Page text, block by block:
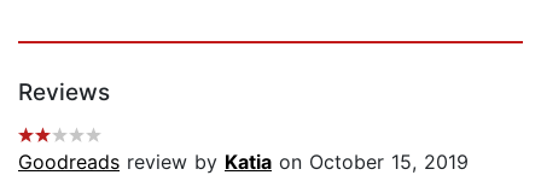
Reviews
Goodreads review by Katia on October 15, 2019